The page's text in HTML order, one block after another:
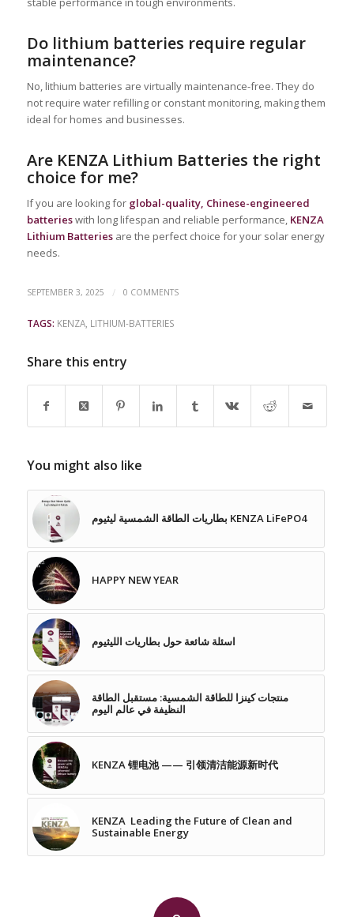
Do lithium batteries require regular
maintenance?
No, lithium batteries are virtually maintenance-free. They do
not require water refilling or constant monitoring, making them
ideal for homes and businesses.
Are KENZA Lithium Batteries the right
choice for me?
If you are looking for global-quality, Chinese-engineered
batterieswith long lifespan and reliable performance, KENZA
Lithium Batteriesare the perfect choice for your solar energy
needs.
SEPTEMBER 3, 2025 / 0 COMMENTS
TAGS: KENZA, LITHIUM-BATTERIES
Share this entry
You might also like
بطاريات الطاقة الشمسية ليثيوم KENZA LiFePO4
HAPPY NEW YEAR
اسئلة شائعة حول بطاريات الليثيوم
منتجات كينزا للطاقة الشمسية: مستقبل الطاقة
النظيفة في عالم اليوم
KENZA 锂电池 —— 引领清洁能源新时代
KENZA Leading the Future of Clean and
Sustainable Energy